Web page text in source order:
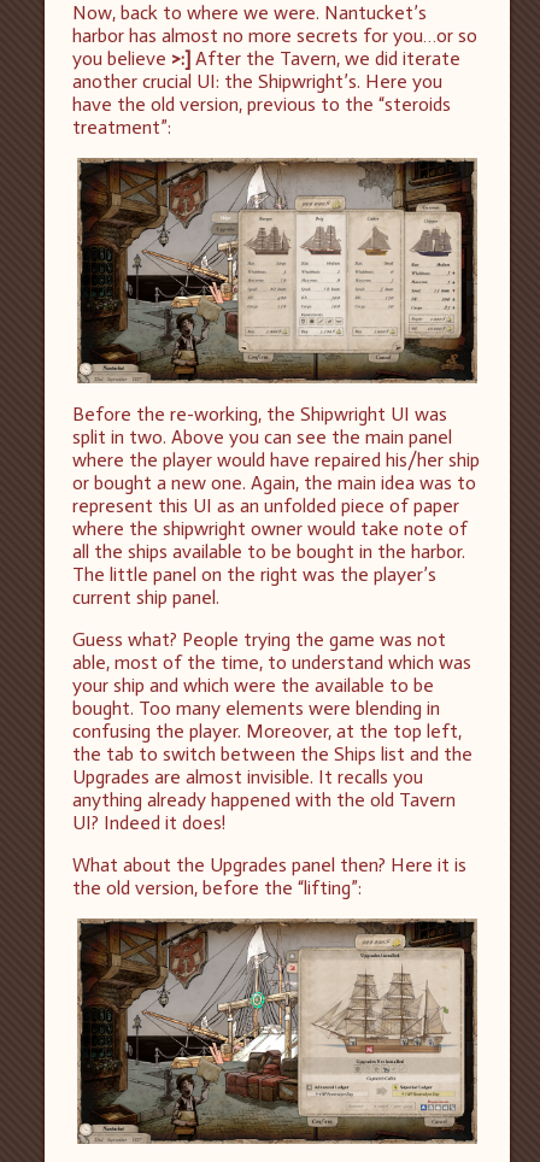
Now, back to where we were. Nantucket’s
harbor has almost no more secrets for you…or so
you believe >:] After the Tavern, we did iterate
another crucial UI: the Shipwright’s. Here you
have the old version, previous to the “steroids
treatment”:
Before the re-working, the Shipwright UI was
split in two. Above you can see the main panel
where the player would have repaired his/her ship
or bought a new one. Again, the main idea was to
represent this UI as an unfolded piece of paper
where the shipwright owner would take note of
all the ships available to be bought in the harbor.
The little panel on the right was the player’s
current ship panel.
Guess what? People trying the game was not
able, most of the time, to understand which was
your ship and which were the available to be
bought. Too many elements were blending in
confusing the player. Moreover, at the top left,
the tab to switch between the Ships list and the
Upgrades are almost invisible. It recalls you
anything already happened with the old Tavern
UI? Indeed it does!
What about the Upgrades panel then? Here it is
the old version, before the “lifting”: